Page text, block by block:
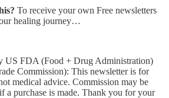
To receive your own Free newsletters
healing journey…
US FDA (Food + Drug Administration)
Commission): This newsletter is for
medical advice. Commission may be
a purchase is made. Thank you for your